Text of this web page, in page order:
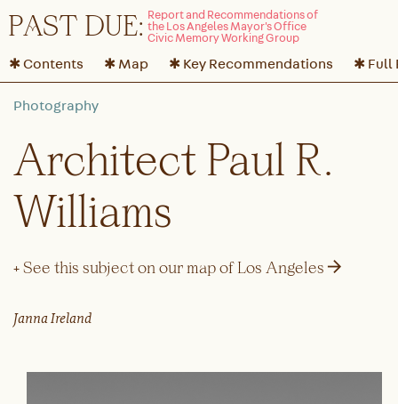
PAST DUE:
✱ Contents ✱ Map ✱ Key Recommendations ✱ Full
Architect Paul R.
Williams
+ See this subject on our map of Los Angeles →
Janna Ireland